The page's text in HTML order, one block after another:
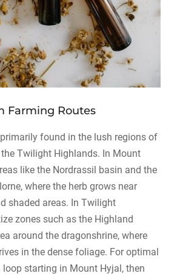
Farming Routes
found in the lush regions of
Twilight Highlands. In Mount
like the Nordrassil basin and the
where the herb grows near
shaded areas. In Twilight
zones such as the Highland
around the dragonshrine, where
in the dense foliage. For optimal
starting in Mount Hyjal, then